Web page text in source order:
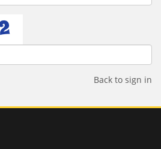
Back to sign in